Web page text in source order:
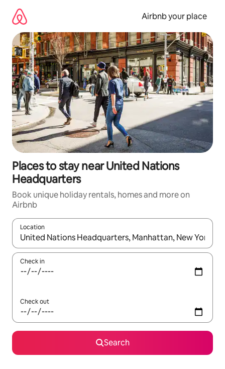
content
Airbnb your place
Places to stay near United Nations
Headquarters
Book unique holiday rentals, homes and more on
Airbnb
Location
When results are available, navigate with the up and down
Check in
Check out
Search